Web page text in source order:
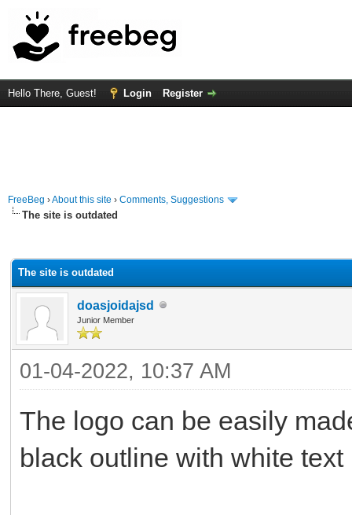
Hello There, Guest! Login Register
FreeBeg ›About this site › Comments, Suggestions
The site is outdated
The site is outdated
doasjoidajsd
Junior Member
01-04-2022, 10:37 AM
The logo can be easily
black outline with white text